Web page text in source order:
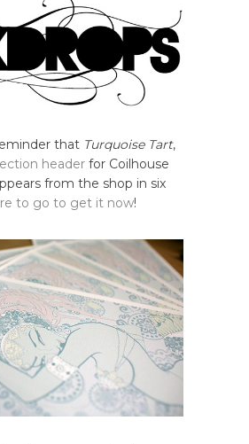
that Turquoise Tart,
header for Coilhouse
from the shop in six
to go to get it now!